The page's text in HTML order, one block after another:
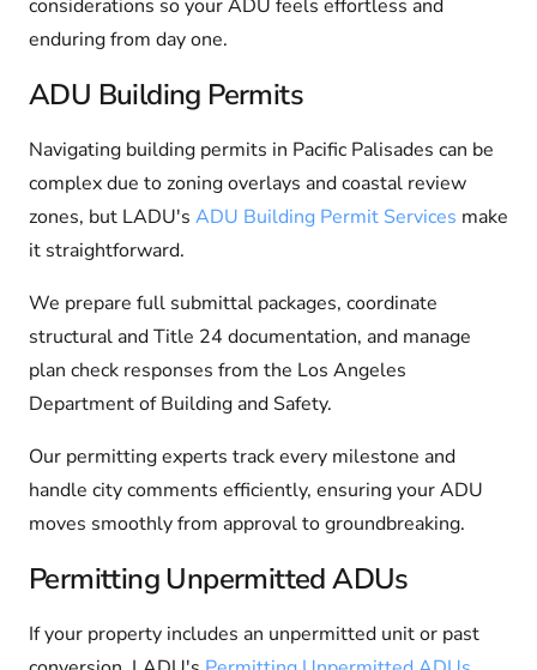
considerations so your ADU feels effortless and
enduring from day one.
ADU Building Permits
Navigating building permits in Pacific Palisades can be
complex due to zoning overlays and coastal review
zones, but LADU's ADU Building Permit Services make
it straightforward.
We prepare full submittal packages, coordinate
structural and Title 24 documentation, and manage
plan check responses from the Los Angeles
Department of Building and Safety.
Our permitting experts track every milestone and
handle city comments efficiently, ensuring your ADU
moves smoothly from approval to groundbreaking.
Permitting Unpermitted ADUs
If your property includes an unpermitted unit or past